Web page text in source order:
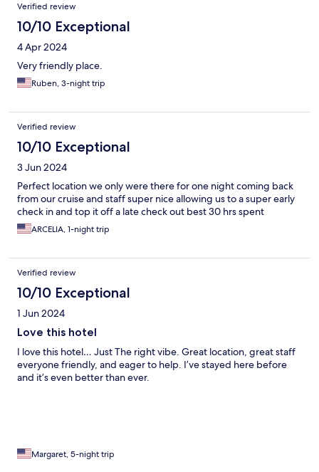
Verified review
10/10 Exceptional
4 Apr 2024
Very friendly place.
Ruben, 3-night trip
Verified review
10/10 Exceptional
3 Jun 2024
Perfect location we only were there for one night coming back
from our cruise and staff super nice allowing us to a super early
check in and top it off a late check out best 30 hrs spent
ARCELIA, 1-night trip
Verified review
10/10 Exceptional
1 Jun 2024
Love this hotel
I love this hotel… Just The right vibe. Great location, great staff
everyone friendly, and eager to help. I’ve stayed here before
and it’s even better than ever.
Margaret, 5-night trip